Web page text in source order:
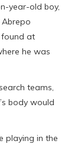
year-old boy,
found at
he was
teams,
body would
playing in the